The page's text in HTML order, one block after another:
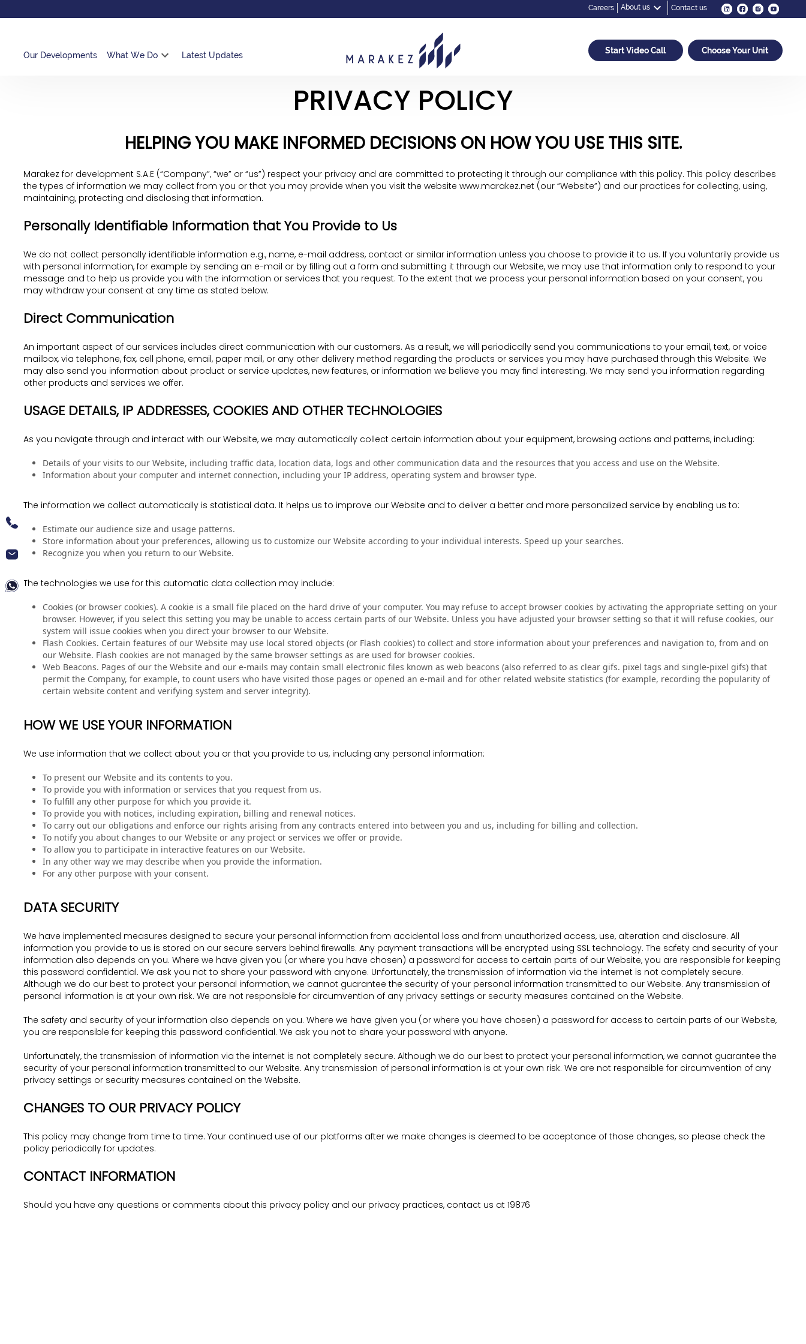
Careers About us Contact us
Our Developments What We Do Latest Updates Start Video Call Choose Your Unit
PRIVACY POLICY
HELPING YOU MAKE INFORMED DECISIONS ON HOW YOU USE THIS SITE.
Marakez for development S.A.E (“Company”, “we” or “us”) respect your privacy and are committed to protecting it through our compliance with this policy. This policy describes
the types of information we may collect from you or that you may provide when you visit the website www.marakez.net (our “Website”) and our practices for collecting, using,
maintaining, protecting and disclosing that information.
Personally Identifiable Information that You Provide to Us
We do not collect personally identifiable information e.g., name, e-mail address, contact or similar information unless you choose to provide it to us. If you voluntarily provide us
with personal information, for example by sending an e-mail or by filling out a form and submitting it through our Website, we may use that information only to respond to your
message and to help us provide you with the information or services that you request. To the extent that we process your personal information based on your consent, you
may withdraw your consent at any time as stated below.
Direct Communication
An important aspect of our services includes direct communication with our customers. As a result, we will periodically send you communications to your email, text, or voice
mailbox, via telephone, fax, cell phone, email, paper mail, or any other delivery method regarding the products or services you may have purchased through this Website. We
may also send you information about product or service updates, new features, or information we believe you may find interesting. We may send you information regarding
other products and services we offer.
USAGE DETAILS, IP ADDRESSES, COOKIES AND OTHER TECHNOLOGIES
As you navigate through and interact with our Website, we may automatically collect certain information about your equipment, browsing actions and patterns, including:
Details of your visits to our Website, including traffic data, location data, logs and other communication data and the resources that you access and use on the Website.
Information about your computer and internet connection, including your IP address, operating system and browser type.
The information we collect automatically is statistical data. It helps us to improve our Website and to deliver a better and more personalized service by enabling us to:
Estimate our audience size and usage patterns.
Store information about your preferences, allowing us to customize our Website according to your individual interests. Speed up your searches.
Recognize you when you return to our Website.
The technologies we use for this automatic data collection may include:
Cookies (or browser cookies). A cookie is a small file placed on the hard drive of your computer. You may refuse to accept browser cookies by activating the appropriate setting on your
browser. However, if you select this setting you may be unable to access certain parts of our Website. Unless you have adjusted your browser setting so that it will refuse cookies, our
system will issue cookies when you direct your browser to our Website.
Flash Cookies. Certain features of our Website may use local stored objects (or Flash cookies) to collect and store information about your preferences and navigation to, from and on
our Website. Flash cookies are not managed by the same browser settings as are used for browser cookies.
Web Beacons. Pages of our the Website and our e-mails may contain small electronic files known as web beacons (also referred to as clear gifs. pixel tags and single-pixel gifs) that
permit the Company, for example, to count users who have visited those pages or opened an e-mail and for other related website statistics (for example, recording the popularity of
certain website content and verifying system and server integrity).
HOW WE USE YOUR INFORMATION
We use information that we collect about you or that you provide to us, including any personal information:
To present our Website and its contents to you.
To provide you with information or services that you request from us.
To fulfill any other purpose for which you provide it.
To provide you with notices, including expiration, billing and renewal notices.
To carry out our obligations and enforce our rights arising from any contracts entered into between you and us, including for billing and collection.
To notify you about changes to our Website or any project or services we offer or provide.
To allow you to participate in interactive features on our Website.
In any other way we may describe when you provide the information.
For any other purpose with your consent.
DATA SECURITY
We have implemented measures designed to secure your personal information from accidental loss and from unauthorized access, use, alteration and disclosure. All
information you provide to us is stored on our secure servers behind firewalls. Any payment transactions will be encrypted using SSL technology. The safety and security of your
information also depends on you. Where we have given you (or where you have chosen) a password for access to certain parts of our Website, you are responsible for keeping
this password confidential. We ask you not to share your password with anyone. Unfortunately, the transmission of information via the internet is not completely secure.
Although we do our best to protect your personal information, we cannot guarantee the security of your personal information transmitted to our Website. Any transmission of
personal information is at your own risk. We are not responsible for circumvention of any privacy settings or security measures contained on the Website.
The safety and security of your information also depends on you. Where we have given you (or where you have chosen) a password for access to certain parts of our Website,
you are responsible for keeping this password confidential. We ask you not to share your password with anyone.
Unfortunately, the transmission of information via the internet is not completely secure. Although we do our best to protect your personal information, we cannot guarantee the
security of your personal information transmitted to our Website. Any transmission of personal information is at your own risk. We are not responsible for circumvention of any
privacy settings or security measures contained on the Website.
CHANGES TO OUR PRIVACY POLICY
This policy may change from time to time. Your continued use of our platforms after we make changes is deemed to be acceptance of those changes, so please check the
policy periodically for updates.
CONTACT INFORMATION
Should you have any questions or comments about this privacy policy and our privacy practices, contact us at 19876